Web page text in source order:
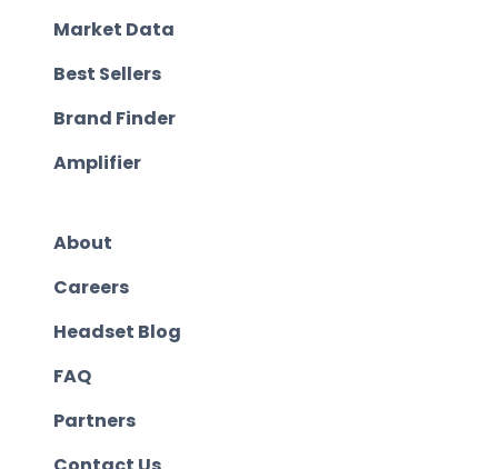
Market Data
Best Sellers
Brand Finder
Amplifier
About
Careers
Headset Blog
FAQ
Partners